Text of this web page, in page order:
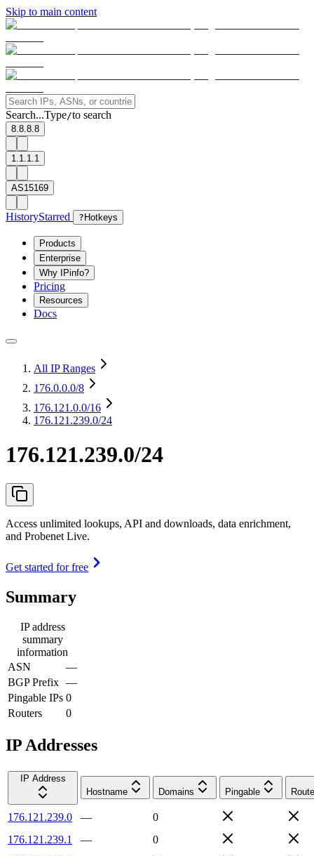
Skip to main content
Search...Type/to search
8.8.8.8
1.1.1.1
AS15169
HistoryStarred ? Hotkeys
Products
Enterprise
Why IPinfo?
Pricing
Resources
Docs
All IP Ranges
176.0.0.0/8
176.121.0.0/16
176.121.239.0/24
176.121.239.0/24
Access unlimited lookups, API and downloads, data enrichment,
and Probenet Live.
Get started for free
Summary
IP address
summary
information
ASN
—
BGP Prefix —
Pingable IPs 0
Routers
0
IP Addresses
IP Address
Hostname
Domains Pingable
176.121.239.0 —
0
176.121.239.1
—
0